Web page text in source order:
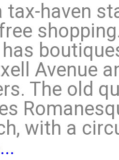
tax-haven
Avenue
The old
with a